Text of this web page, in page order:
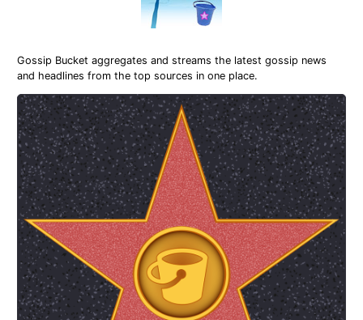
Gossip Bucket aggregates and streams the latest gossip news
and headlines from the top sources in one place.